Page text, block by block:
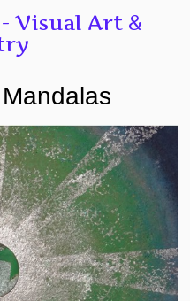
Visual Art &